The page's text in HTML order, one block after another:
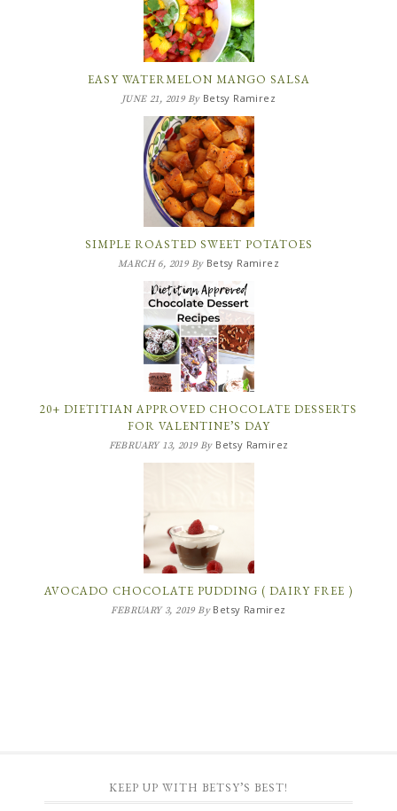
EASY WATERMELON MANGO SALSA
JUNE 21, 2019By Betsy Ramirez
SIMPLE ROASTED SWEET POTATOES
MARCH 6, 2019By Betsy Ramirez
20+ DIETITIAN APPROVED CHOCOLATE DESSERTS
FOR VALENTINE’S DAY
FEBRUARY 13, 2019By Betsy Ramirez
AVOCADO CHOCOLATE PUDDING ( DAIRY FREE )
FEBRUARY 3, 2019By Betsy Ramirez
KEEP UP WITH BETSY’S BEST!